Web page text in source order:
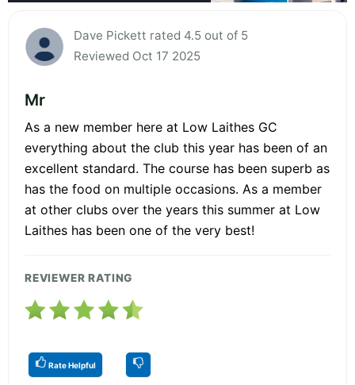
Dave Pickett rated 4.5 out of 5
Reviewed Oct 17 2025
Mr
As a new member here at Low Laithes GC
everything about the club this year has been of an
excellent standard. The course has been superb as
has the food on multiple occasions. As a member
at other clubs over the years this summer at Low
Laithes has been one of the very best!
REVIEWER RATING
Rate Helpful